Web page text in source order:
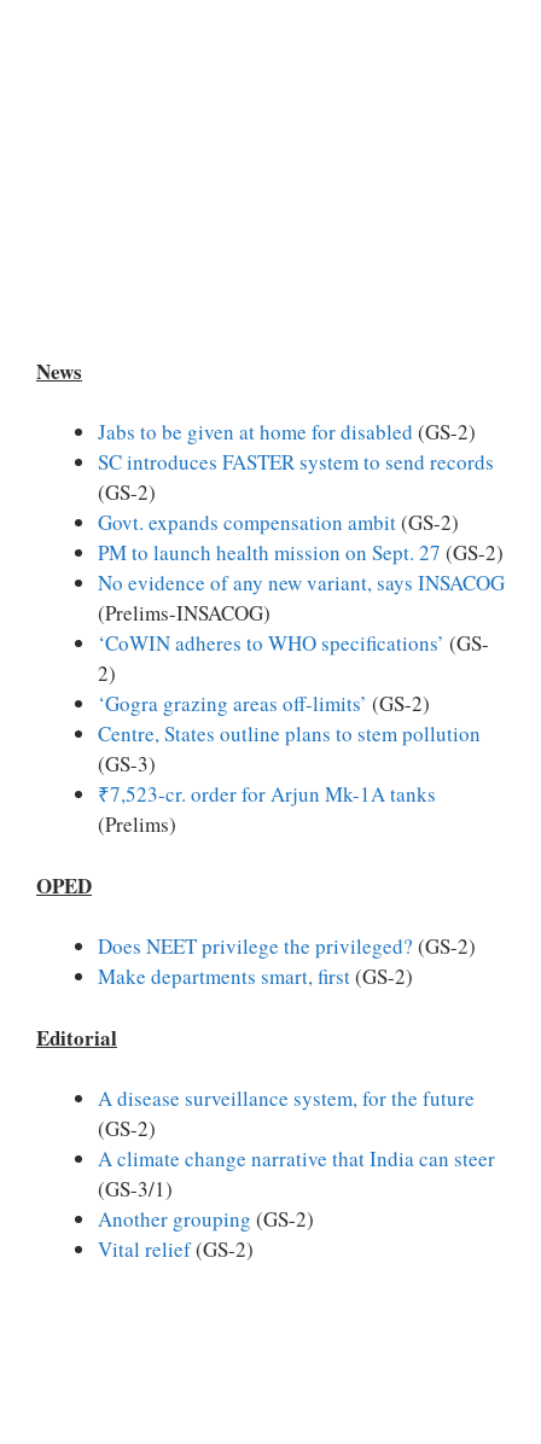
News
Jabs to be given at home for disabled (GS-2)
SC introduces FASTER system to send records
(GS-2)
Govt. expands compensation ambit(GS-2)
PM to launch health mission on Sept. 27 (GS-2)
No evidence of any new variant, says INSACOG
(Prelims-INSACOG)
‘CoWIN adheres to WHO specifications’ (GS-
2)
‘Gogra grazing areas off-limits’ (GS-2)
Centre, States outline plans to stem pollution
(GS-3)
₹7,523-cr. order for Arjun Mk-1A tanks
(Prelims)
OPED
Does NEET privilege the privileged? (GS-2)
Make departments smart, first(GS-2)
Editorial
A disease surveillance system, for the future
(GS-2)
A climate change narrative that India can steer
(GS-3/1)
Another grouping (GS-2)
Vital relief(GS-2)